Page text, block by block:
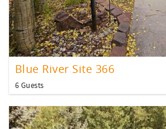
Blue River Site 366
6 Guests